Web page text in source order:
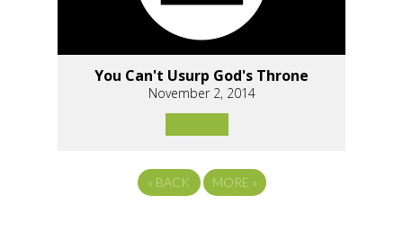
You Can't Usurp God's Throne
November 2, 2014
« BACK MORE »